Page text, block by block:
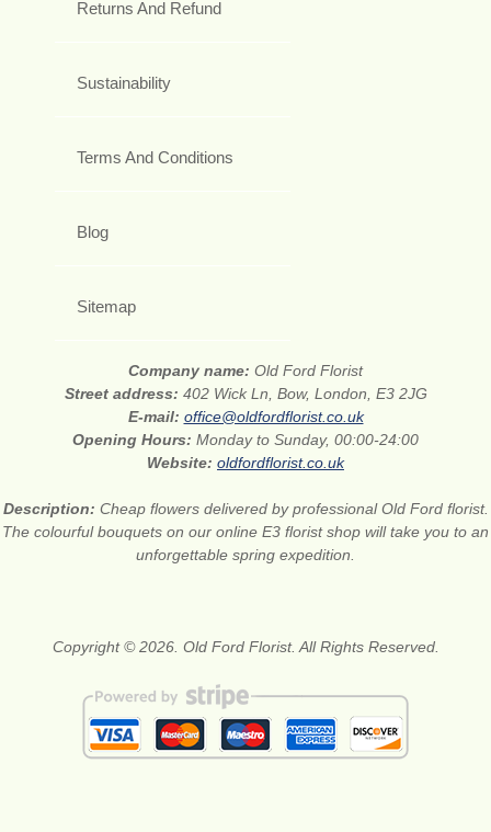
Returns And Refund
Sustainability
Terms And Conditions
Blog
Sitemap
Company name: Old Ford Florist
Street address: 402 Wick Ln, Bow, London, E3 2JG
E-mail: office@oldfordflorist.co.uk
Opening Hours: Monday to Sunday, 00:00-24:00
Website: oldfordflorist.co.uk
Description: Cheap flowers delivered by professional Old Ford florist.
The colourful bouquets on our online E3 florist shop will take you to an
unforgettable spring expedition.
Copyright © 2026. Old Ford Florist. All Rights Reserved.